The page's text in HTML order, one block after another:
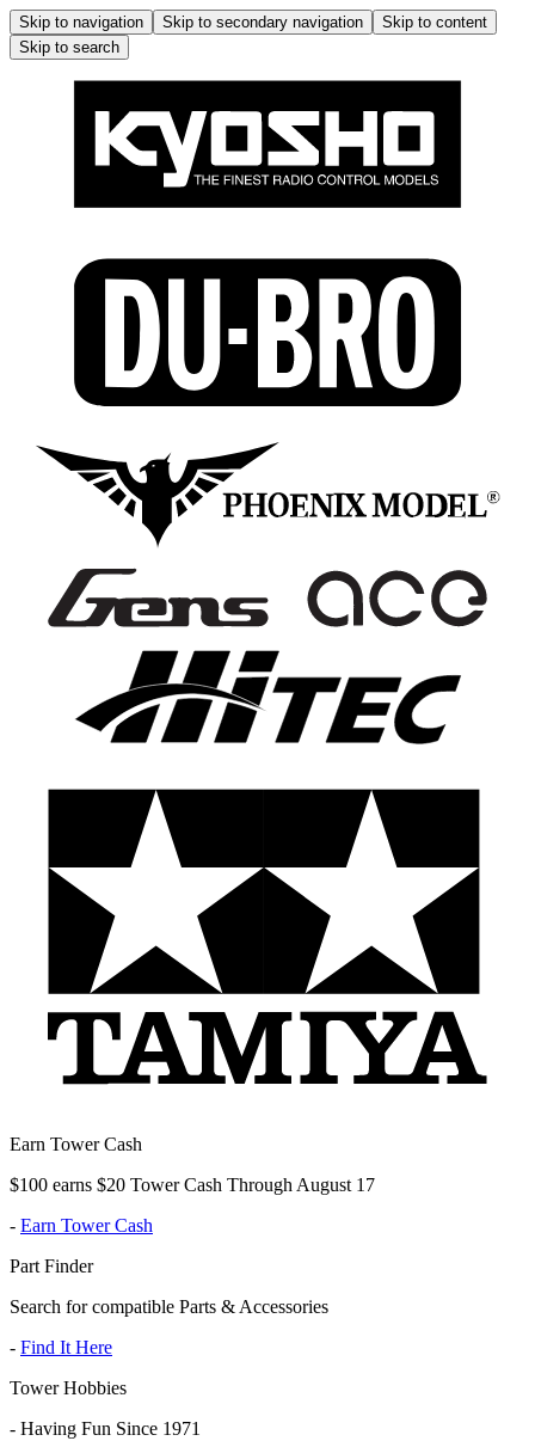
Skip to navigation Skip to secondary navigation
Skip to content
Skip to search
Earn Tower Cash
$100 earns $20 Tower Cash Through August 17
- Earn Tower Cash
Part Finder
Search for compatible Parts & Accessories
- Find It Here
Tower Hobbies
- Having Fun Since 1971